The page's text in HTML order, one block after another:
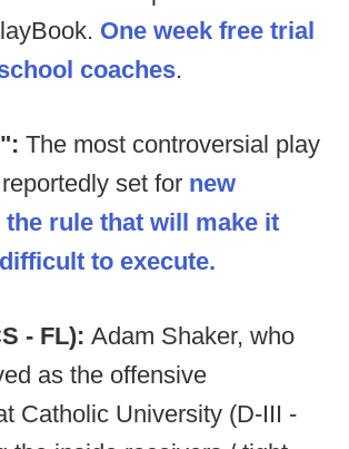
One week free trial
coaches.
The most controversial play
set for new
the rule that will make it
to execute.
- FL): Adam Shaker, who
as the offensive
Catholic University (D-III -